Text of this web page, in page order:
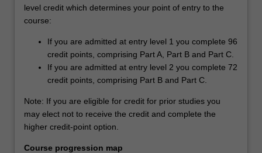
level credit which determines your point of entry to the
course:
If you are admitted at entry level 1 you complete 96
credit points, comprising Part A, Part B and Part C.
If you are admitted at entry level 2 you complete 72
credit points, comprising Part B and Part C.
Note: If you are eligible for credit for prior studies you
may elect not to receive the credit and complete the
higher credit-point option.
Course progression map